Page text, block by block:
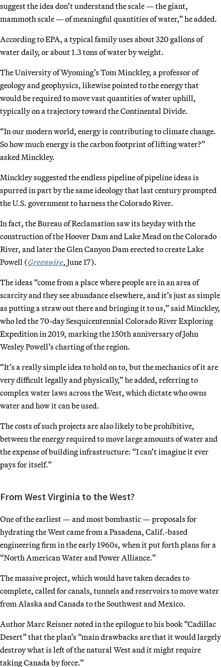
suggest the idea don’t understand the scale — the giant,
mammoth scale — of meaningful quantities of water,” he added.
According to EPA, a typical family uses about 320 gallons of
water daily, or about 1.3 tons of water by weight.
The University of Wyoming’s Tom Minckley, a professor of
geology and geophysics, likewise pointed to the energy that
would be required to move vast quantities of water uphill,
typically on a trajectory toward the Continental Divide.
“In our modern world, energy is contributing to climate change.
So how much energy is the carbon footprint of lifting water?”
asked Minckley.
Minckley suggested the endless pipeline of pipeline ideas is
spurred in part by the same ideology that last century prompted
the U.S. government to harness the Colorado River.
In fact, the Bureau of Reclamation saw its heyday with the
construction of the Hoover Dam and Lake Mead on the Colorado
River, and later the Glen Canyon Dam erected to create Lake
Powell (Greenwire, June 17).
The ideas “come from a place where people are in an area of
scarcity and they see abundance elsewhere, and it’s just as simple
as putting a straw out there and bringing it to us,” said Minckley,
who led the 70-day Sesquicentennial Colorado River Exploring
Expedition in 2019, marking the 150th anniversary of John
Wesley Powell’s charting of the region.
“It’s a really simple idea to hold on to, but the mechanics of it are
very difficult legally and physically,” he added, referring to
complex water laws across the West, which dictate who owns
water and how it can be used.
The costs of such projects are also likely to be prohibitive,
between the energy required to move large amounts of water and
the expense of building infrastructure: “I can’t imagine it ever
pays for itself.”
From West Virginia to the West?
One of the earliest — and most bombastic — proposals for
hydrating the West came from a Pasadena, Calif.-based
engineering firm in the early 1960s, when it put forth plans for a
“North American Water and Power Alliance.”
The massive project, which would have taken decades to
complete, called for canals, tunnels and reservoirs to move water
from Alaska and Canada to the Southwest and Mexico.
Author Marc Reisner noted in the epilogue to his book “Cadillac
Desert” that the plan’s “main drawbacks are that it would largely
destroy what is left of the natural West and it might require
taking Canada by force.”